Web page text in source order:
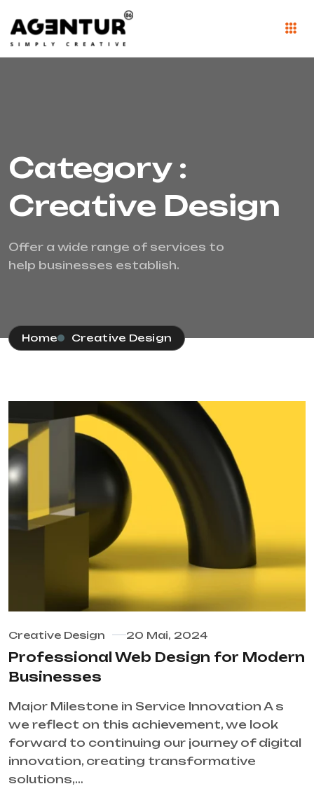
Category :
Creative Design
Offer a wide range of services to
help businesses establish.
Home Creative Design
Creative Design 20 Mai, 2024
Professional Web Design for Modern
Businesses
Major Milestone in Service Innovation A s
we reflect on this achievement, we look
forward to continuing our journey of digital
innovation, creating transformative
solutions,…